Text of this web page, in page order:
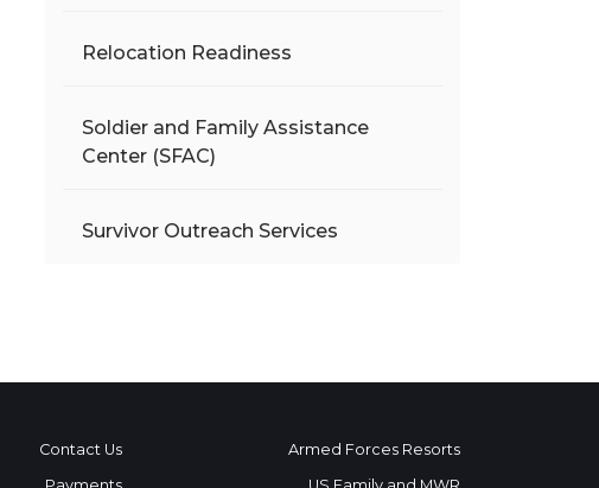
Relocation Readiness
Soldier and Family Assistance
Center (SFAC)
Survivor Outreach Services
Contact Us
Armed Forces Resorts